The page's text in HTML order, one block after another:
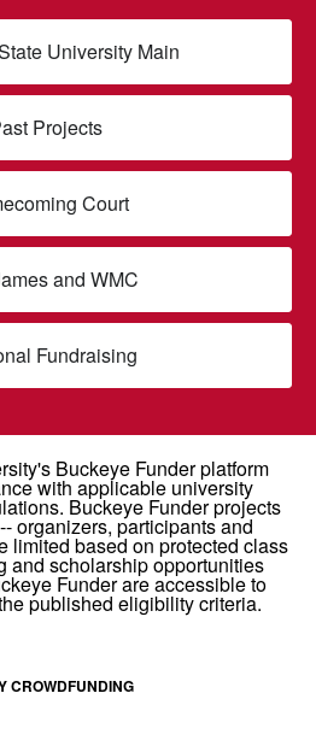
University Main
Projects
Court
and WMC
Fundraising
CROWDFUNDING